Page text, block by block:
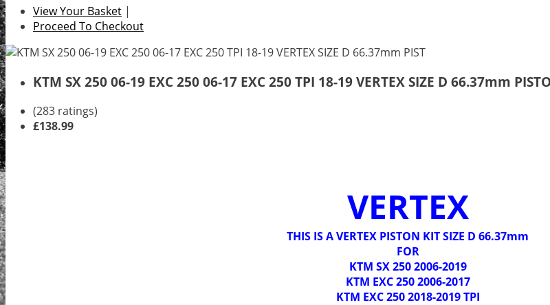
View Your Basket |
Proceed To Checkout
KTM SX 250 06-19 EXC 250 06-17 EXC 250 TPI 18-19 VERTEX SIZE D 66.37mm
(283 ratings)
£138.99
VERTEX
THIS IS A VERTEX PISTON KIT SIZE D 66.37mm
FOR
KTM SX 250 2006-2019
KTM EXC 250 2006-2017
KTM EXC 250 2018-2019 TPI